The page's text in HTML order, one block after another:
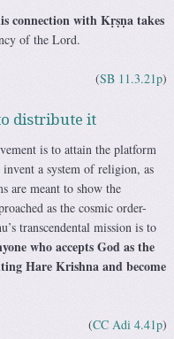
connection with Kṛṣṇa takes
of the Lord.
(SB 11.3.21p)
distribute it
is to attain the platform
a system of religion, as
are meant to show the
as the cosmic order-
transcendental mission is to
who accepts God as the
Hare Krishna and become
(CC Adi 4.41p)